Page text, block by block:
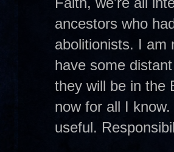
ancestors who
abolitionists. I am
have some
they will be in the
now for all I
useful.